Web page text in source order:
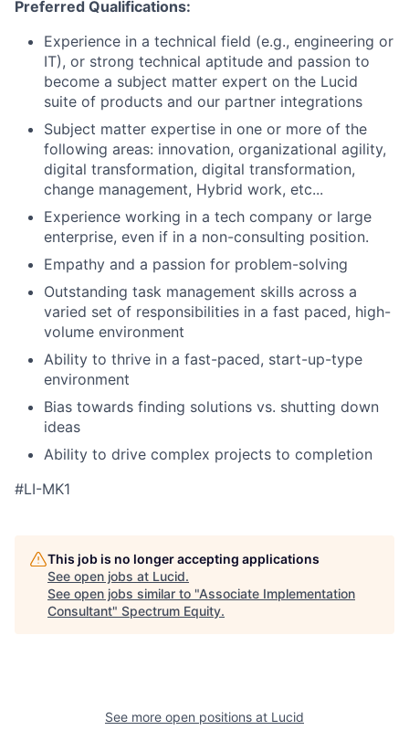
Preferred Qualifications:
Experience in a technical field (e.g., engineering or
IT), or strong technical aptitude and passion to
become a subject matter expert on the Lucid
suite of products and our partner integrations
Subject matter expertise in one or more of the
following areas: innovation, organizational agility,
digital transformation, digital transformation,
change management, Hybrid work, etc...
Experience working in a tech company or large
enterprise, even if in a non-consulting position.
Empathy and a passion for problem-solving
Outstanding task management skills across a
varied set of responsibilities in a fast paced, high-
volume environment
Ability to thrive in a fast-paced, start-up-type
environment
Bias towards finding solutions vs. shutting down
ideas
Ability to drive complex projects to completion
#LI-MK1
This job is no longer accepting applications
See open jobs at Lucid.
See open jobs similar to "Associate Implementation
Consultant" Spectrum Equity.
See more open positions at Lucid